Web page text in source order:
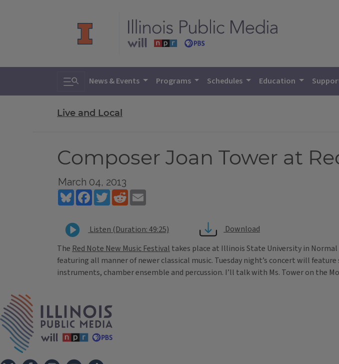
Toggle search
News & Events Programs Schedules Education
Live and Local
Composer Joan Tower at
March 04, 2013
BlueskyFacebookTwitterReddit
Listen (Duration: 49:25)
Download
The Red Note New Music Festival takes place at Illinois State University in
featuring all manner of newer classical music. Tuesday night’s concert will
instruments, chamber ensemble and percussion. I’ll talk with Ms. Tower on the